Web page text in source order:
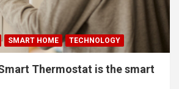
SMART HOME TECHNOLOGY
Thermostat is the smart